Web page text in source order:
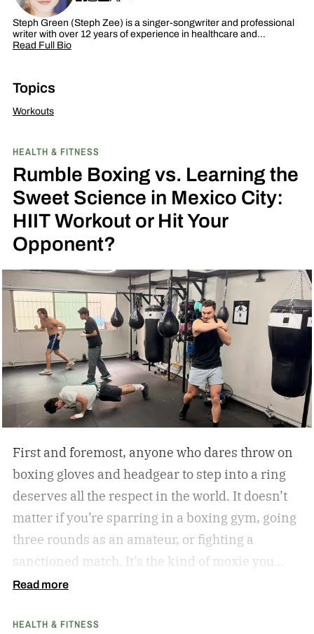
Steph Green (Steph Zee) is a singer-songwriter and professional
writer with over 12 years of experience in healthcare and…
Read Full Bio
Topics
Workouts
HEALTH & FITNESS
Rumble Boxing vs. Learning the
Sweet Science in Mexico City:
HIIT Workout or Hit Your
Opponent?
First and foremost, anyone who dares throw on
boxing gloves and headgear to step into a ring
deserves all the respect in the world. It doesn’t
matter if you’re sparring in a boxing gym, going
three rounds as an amateur, or fighting a
sanctioned match. It’s the kind of moxie you
can’t help but admire.
inside a hot and humid boxing gym, like the
Read more
HEALTH & FITNESS